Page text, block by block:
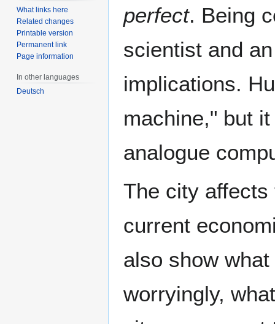
perfect. Being
scientist and
implications.
machine," but
analogue
The city
current
also show
worryingly,
What links here
Related changes
Printable version
Permanent link
Page information
In other languages
Deutsch